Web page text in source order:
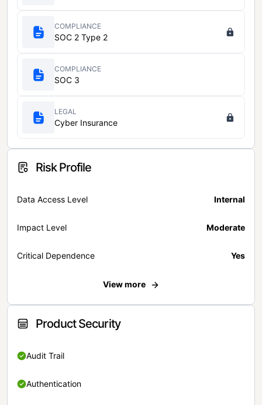
COMPLIANCE
SOC 2 Type 2
COMPLIANCE
SOC 3
LEGAL
Cyber Insurance
Risk Profile
Data Access Level Internal
Impact Level Moderate
Critical Dependence Yes
View more
Product Security
Audit Trail
Authentication